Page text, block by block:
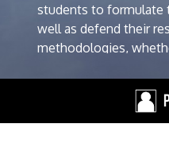
students to formulate
well as defend their
methodologies,
“I’m a staunch
into the deep end of